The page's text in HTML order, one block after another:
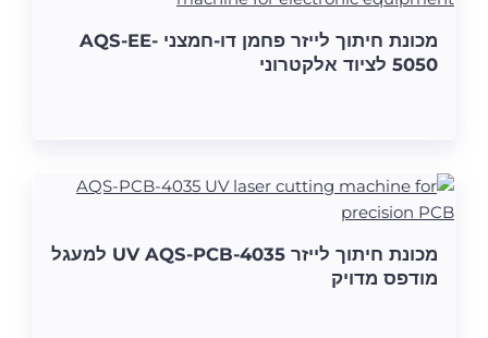
מכונת חיתוך לייזר פחמן דו-חמצני AQS-EE-
5050 לציוד אלקטרוני
מכונת חיתוך לייזר UV AQS-PCB-4035 למעגל
מודפס מדויק